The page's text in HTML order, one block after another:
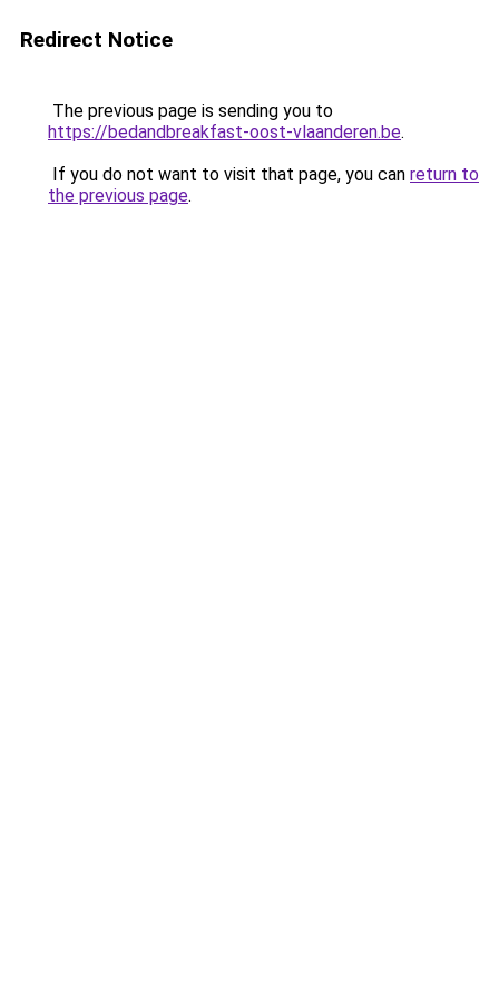
Redirect Notice
The previous page is sending you to
https://bedandbreakfast-oost-vlaanderen.be.
If you do not want to visit that page, you can return to
the previous page.